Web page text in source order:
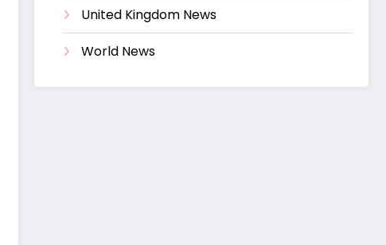
United Kingdom News
World News